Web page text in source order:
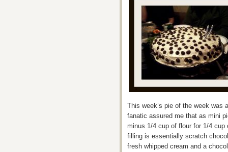
This week’s pie of the week was
fanatic assured me that as mini
minus 1/4 cup of flour for 1/4
filling is essentially scratch
fresh whipped cream and a